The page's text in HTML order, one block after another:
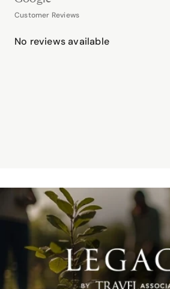
Customer Reviews
No reviews available